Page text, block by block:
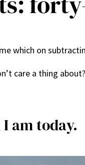
which on
care a thing
am today.